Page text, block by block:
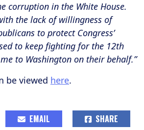
corruption in the White House.
the lack of willingness of
to protect Congress’
to keep fighting for the 12th
to Washington on their behalf.”
be viewed here.
EMAIL SHARE